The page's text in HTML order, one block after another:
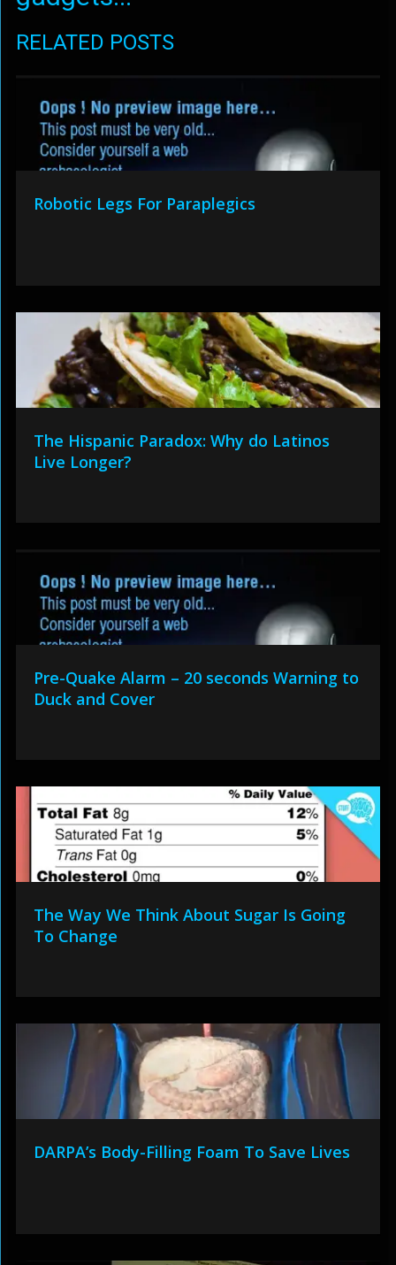
RELATED POSTS
Robotic Legs For Paraplegics
The Hispanic Paradox: Why do Latinos
Live Longer?
Pre-Quake Alarm – 20 seconds Warning to
Duck and Cover
The Way We Think About Sugar Is Going
To Change
DARPA’s Body-Filling Foam To Save Lives